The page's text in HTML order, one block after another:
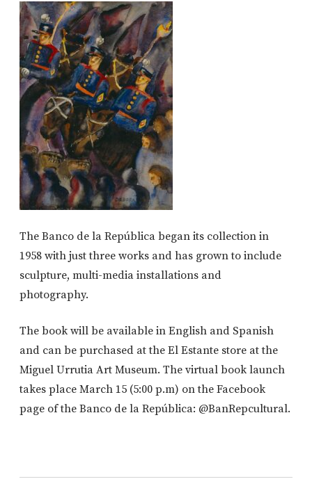
The Banco de la República began its collection in
1958 with just three works and has grown to include
sculpture, multi-media installations and
photography.
The book will be available in English and Spanish
and can be purchased at the El Estante store at the
Miguel Urrutia Art Museum. The virtual book launch
takes place March 15 (5:00 p.m) on the Facebook
page of the Banco de la República: @BanRepcultural.